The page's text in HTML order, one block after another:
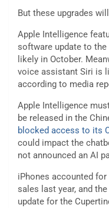
But these upgrades
Apple Intelligence
software update to the
likely in October.
voice assistant Siri is
according to media
Apple Intelligence
be released in the
blocked access to its
could impact the
not announced an AI
iPhones accounted for
sales last year, and
update for the